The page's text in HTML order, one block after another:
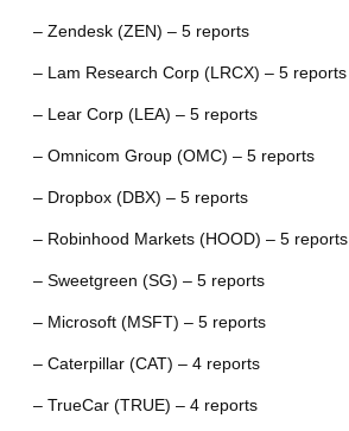
– Zendesk (ZEN) – 5 reports
– Lam Research Corp (LRCX) – 5 reports
– Lear Corp (LEA) – 5 reports
– Omnicom Group (OMC) – 5 reports
– Dropbox (DBX) – 5 reports
– Robinhood Markets (HOOD) – 5 reports
– Sweetgreen (SG) – 5 reports
– Microsoft (MSFT) – 5 reports
– Caterpillar (CAT) – 4 reports
– TrueCar (TRUE) – 4 reports